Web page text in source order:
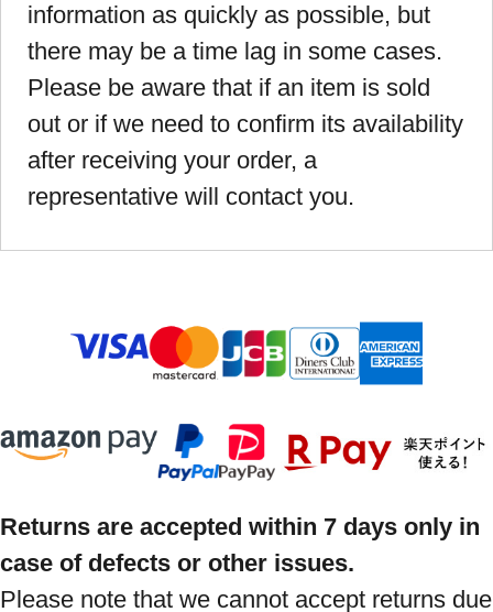
information as quickly as possible, but
there may be a time lag in some cases.
Please be aware that if an item is sold
out or if we need to confirm its availability
after receiving your order, a
representative will contact you.
Returns are accepted within 7 days only in
case of defects or other issues.
Please note that we cannot accept returns due